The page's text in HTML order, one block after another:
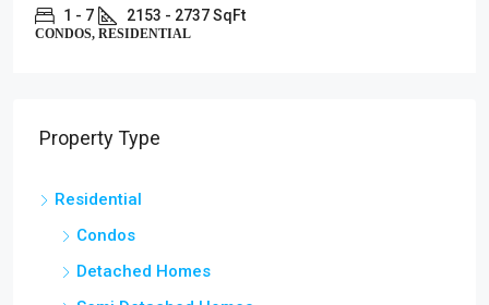
1 - 7 2153 - 2737 SqFt
CONDOS, RESIDENTIAL
Property Type
Residential
Condos
Detached Homes